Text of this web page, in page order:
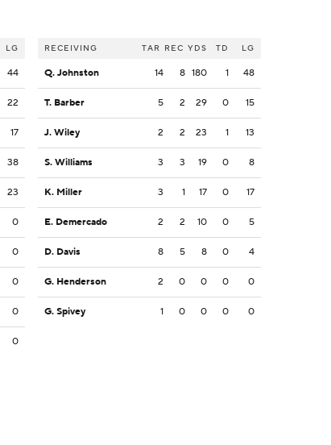
LG
44
22
17
38
23
0
0
0
0
0
RECEIVING TAR REC YDS TD LG
Q. Johnston 14 8 180 1 48
T. Barber 5 2 29 0 15
J. Wiley 2 2 23 1 13
S. Williams 3 3 19 0 8
K. Miller 3 1 17 0 17
E. Demercado 2 2 10 0 5
D. Davis 8 5 8 0 4
G. Henderson 2 0 0 0 0
G. Spivey 1 0 0 0 0